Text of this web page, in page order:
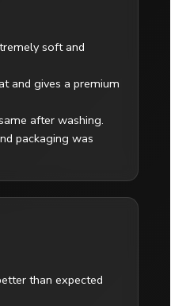
soft and
and gives a premium
after washing.
packaging was
than expected